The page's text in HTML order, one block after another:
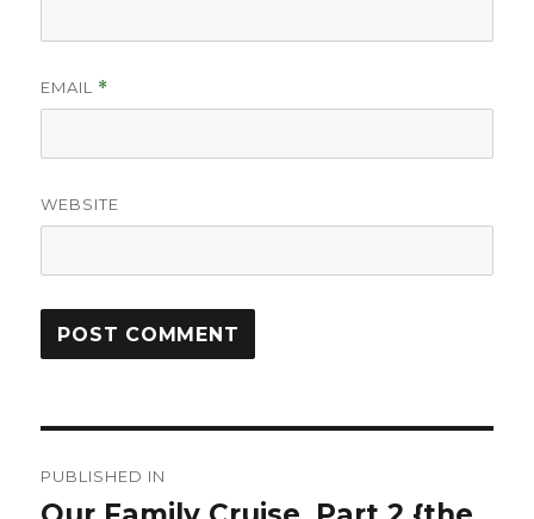
EMAIL *
WEBSITE
navigation
PUBLISHED IN